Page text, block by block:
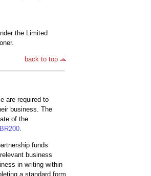
the Limited
back to top
are required to
business. The
of the
funds
business
in writing within
a standard form